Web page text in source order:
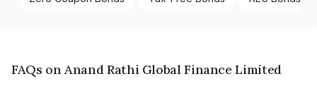
FAQs on Anand Rathi Global Finance Limited